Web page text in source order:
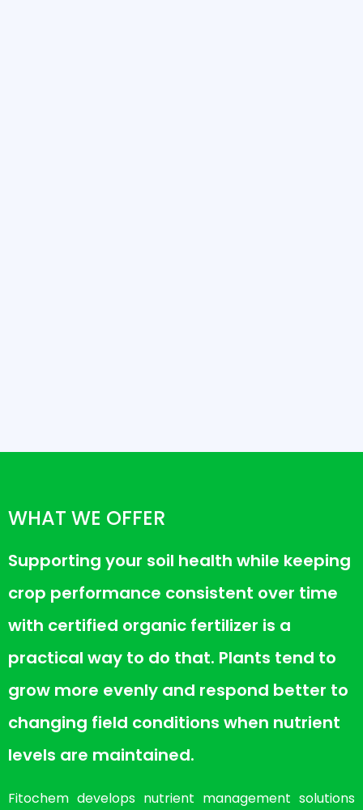
WHAT WE OFFER
Supporting your soil health while keeping
crop performance consistent over time
with certified organic fertilizer is a
practical way to do that. Plants tend to
grow more evenly and respond better to
changing field conditions when nutrient
levels are maintained.
Fitochem develops nutrient management solutions